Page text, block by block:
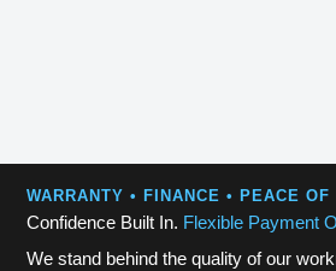
WARRANTY • FINANCE • PEACE OF
Confidence Built In. Flexible Payment
We stand behind the quality of our